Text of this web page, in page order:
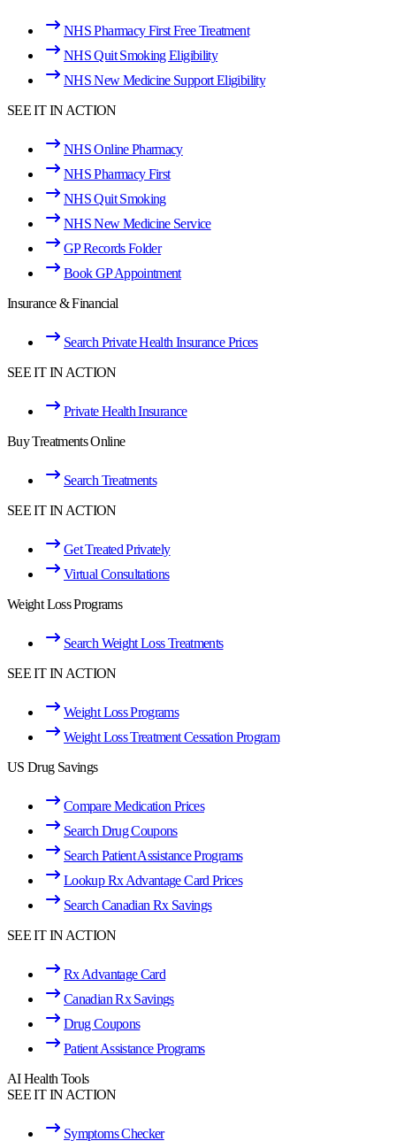
NHS Pharmacy First Free Treatment
NHS Quit Smoking Eligibility
NHS New Medicine Support Eligibility
SEE IT IN ACTION
NHS Online Pharmacy
NHS Pharmacy First
NHS Quit Smoking
NHS New Medicine Service
GP Records Folder
Book GP Appointment
Insurance & Financial
Search Private Health Insurance Prices
SEE IT IN ACTION
Private Health Insurance
Buy Treatments Online
Search Treatments
SEE IT IN ACTION
Get Treated Privately
Virtual Consultations
Weight Loss Programs
Search Weight Loss Treatments
SEE IT IN ACTION
Weight Loss Programs
Weight Loss Treatment Cessation Program
US Drug Savings
Compare Medication Prices
Search Drug Coupons
Search Patient Assistance Programs
Lookup Rx Advantage Card Prices
Search Canadian Rx Savings
SEE IT IN ACTION
Rx Advantage Card
Canadian Rx Savings
Drug Coupons
Patient Assistance Programs
AI Health Tools
SEE IT IN ACTION
Symptoms Checker